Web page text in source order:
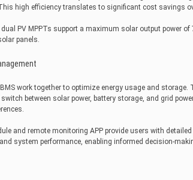
high efficiency translates to significant cost savings
PV MPPTs support a maximum solar output power of
panels.
work together to optimize energy usage and storage.
between solar power, battery storage, and grid
and remote monitoring APP provide users with
system performance, enabling informed decision-